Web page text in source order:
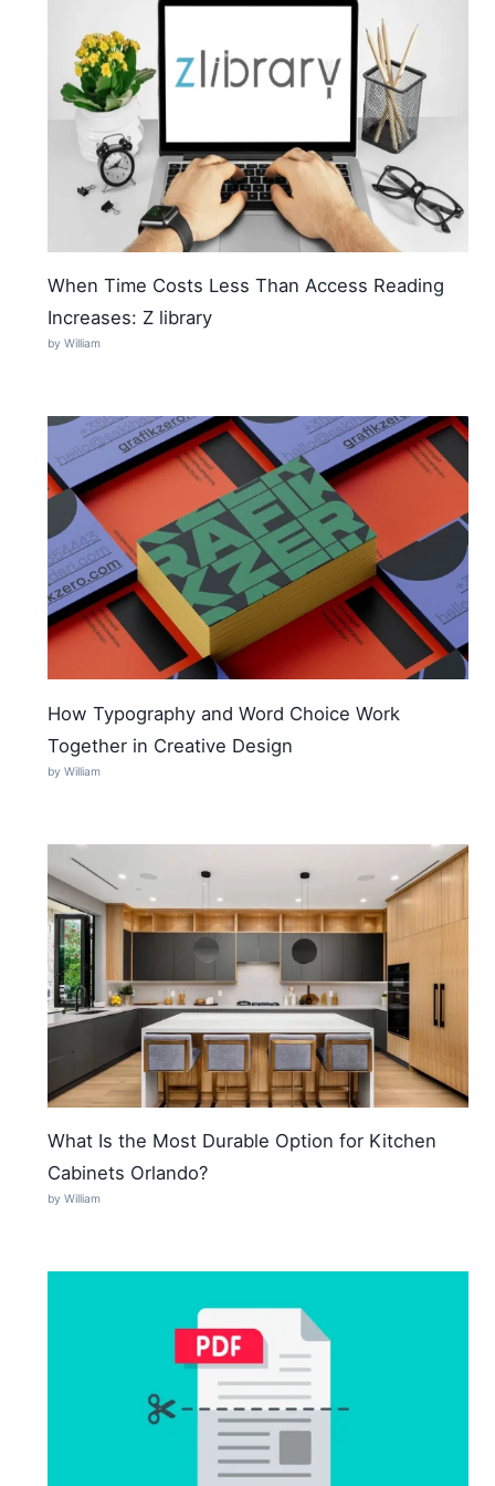
When Time Costs Less Than Access Reading
Increases: Z library
by William
How Typography and Word Choice Work
Together in Creative Design
by William
What Is the Most Durable Option for Kitchen
Cabinets Orlando?
by William